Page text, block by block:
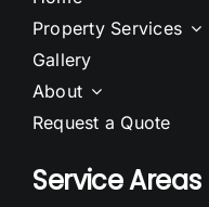
Property Services
Gallery
About
Request a Quote
Service Areas